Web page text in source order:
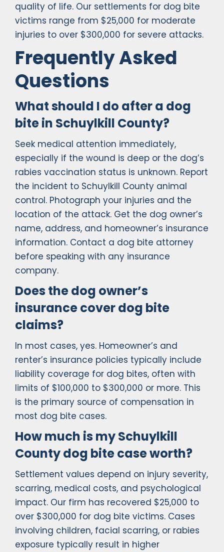
quality of life. Our settlements for dog bite
victims range from $25,000 for moderate
injuries to over $300,000 for severe attacks.
Frequently Asked
Questions
What should I do after a dog
bite in Schuylkill County?
Seek medical attention immediately,
especially if the wound is deep or the dog’s
rabies vaccination status is unknown. Report
the incident to Schuylkill County animal
control. Photograph your injuries and the
location of the attack. Get the dog owner’s
name, address, and homeowner’s insurance
information. Contact a dog bite attorney
before speaking with any insurance
company.
Does the dog owner’s
insurance cover dog bite
claims?
In most cases, yes. Homeowner’s and
renter’s insurance policies typically include
liability coverage for dog bites, often with
limits of $100,000 to $300,000 or more. This
is the primary source of compensation in
most dog bite cases.
How much is my Schuylkill
County dog bite case worth?
Settlement values depend on injury severity,
scarring, medical costs, and psychological
impact. Our firm has recovered $25,000 to
over $300,000 for dog bite victims. Cases
involving children, facial scarring, or rabies
exposure typically result in higher